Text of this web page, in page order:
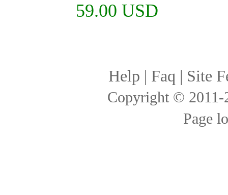
59.00 USD
Help | Faq | Site
Copyright ©
Page